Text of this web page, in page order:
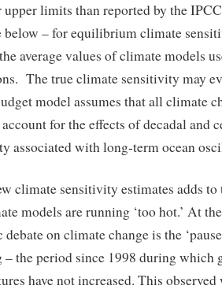
upper limits than reported by the
– for equilibrium climate
average values of climate models
The true climate sensitivity may
model assumes that all climate
for the effects of decadal and
associated with long-term ocean
climate sensitivity estimates adds
models are running ‘too hot.’ At
on climate change is the
the period since 1998 during which
have not increased. This